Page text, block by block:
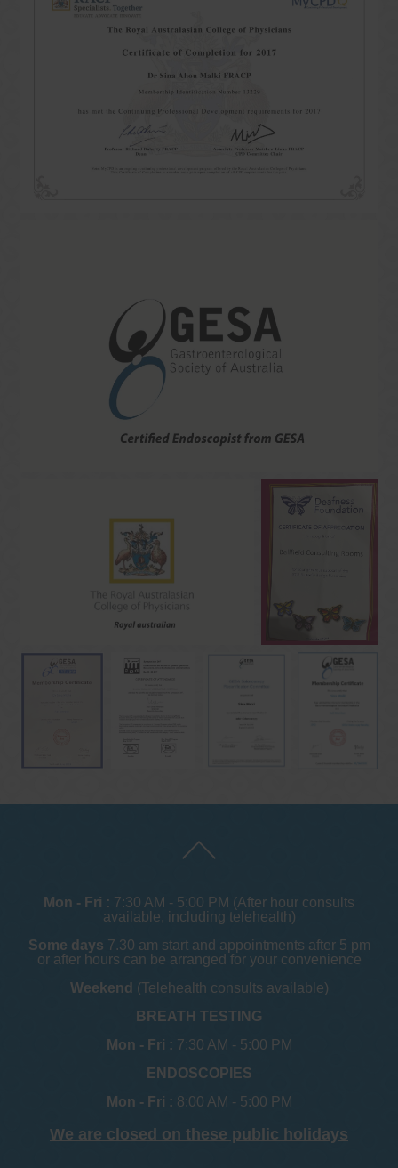
Mon - Fri : 7:30 AM - 5:00 PM (After hour consults
available, including telehealth)
Some days 7.30 am start and appointments after 5 pm
or after hours can be arranged for your convenience
Weekend (Telehealth consults available)
BREATH TESTING
Mon - Fri : 7:30 AM - 5:00 PM
ENDOSCOPIES
Mon - Fri : 8:00 AM - 5:00 PM
We are closed on these public holidays